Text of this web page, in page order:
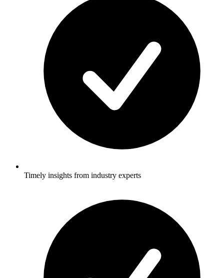
Timely insights from industry experts